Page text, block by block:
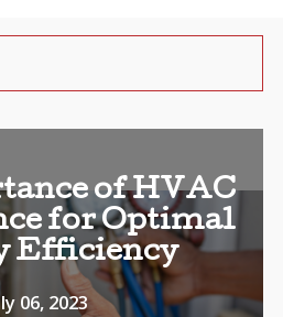
of HVAC
for Optimal
Efficiency
06, 2023